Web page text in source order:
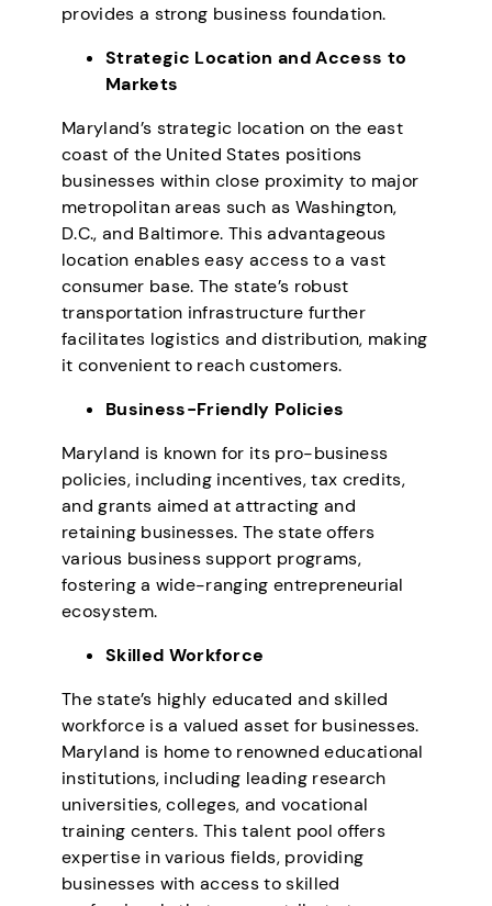
provides a strong business foundation.
Strategic Location and Access to
Markets
Maryland’s strategic location on the east
coast of the United States positions
businesses within close proximity to major
metropolitan areas such as Washington,
D.C., and Baltimore. This advantageous
location enables easy access to a vast
consumer base. The state’s robust
transportation infrastructure further
facilitates logistics and distribution, making
it convenient to reach customers.
Business-Friendly Policies
Maryland is known for its pro-business
policies, including incentives, tax credits,
and grants aimed at attracting and
retaining businesses. The state offers
various business support programs,
fostering a wide-ranging entrepreneurial
ecosystem.
Skilled Workforce
The state’s highly educated and skilled
workforce is a valued asset for businesses.
Maryland is home to renowned educational
institutions, including leading research
universities, colleges, and vocational
training centers. This talent pool offers
expertise in various fields, providing
businesses with access to skilled